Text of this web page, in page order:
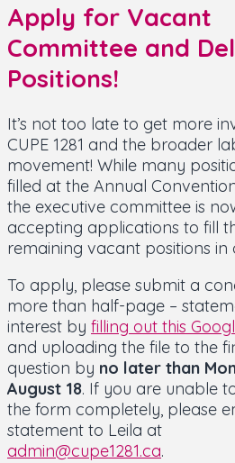
Apply for Vacant
Committee and
Positions!
It’s not too late to get more
CUPE 1281 and the broader
movement! While many
filled at the Annual
the executive committee is
accepting applications to fill
remaining vacant positions in
To apply, please submit a
more than half-page –
interest by filling out this
and uploading the file to the
question by no later than
August 18. If you are unable
the form completely, please
statement to Leila at
admin@cupe1281.ca.